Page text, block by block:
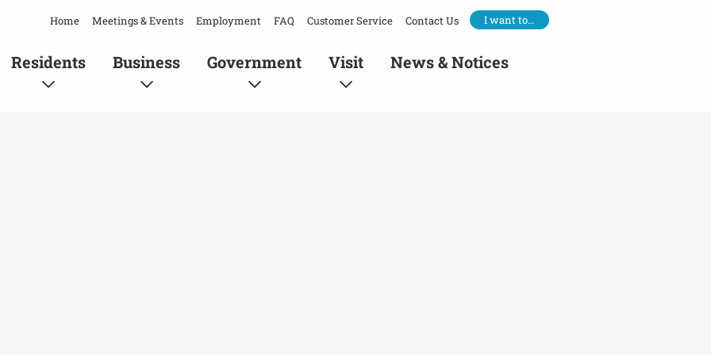
Home Meetings & Events Employment FAQ Customer Service Contact Us I want to…
Residents Business Government Visit News & Notices